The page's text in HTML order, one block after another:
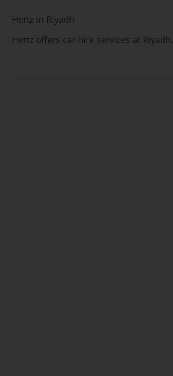
Hertz in Riyadh
Hertz offers car hire services at Riyadh.